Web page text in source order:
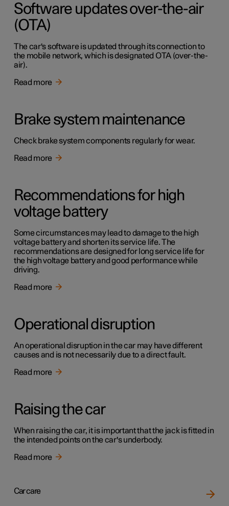
Software updates over-the-air
(OTA)
The car's software is updated through its connection to
the mobile network, which is designated OTA (over-the-
air).
Read more
Brake system maintenance
Check brake system components regularly for wear.
Read more
Recommendations for high
voltage battery
Some circumstances may lead to damage to the high
voltage battery and shorten its service life. The
recommendations are designed for long service life for
the high voltage battery and good performance while
driving.
Read more
Operational disruption
An operational disruption in the car may have different
causes and is not necessarily due to a direct fault.
Read more
Raising the car
When raising the car, it is important that the jack is fitted in
the intended points on the car's underbody.
Read more
Car care